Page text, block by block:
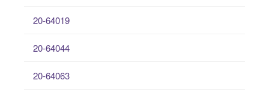
20-64019
20-64044
20-64063